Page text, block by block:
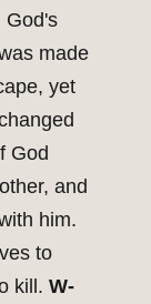
God's
made
yet
God
and
him.
to
kill. W-